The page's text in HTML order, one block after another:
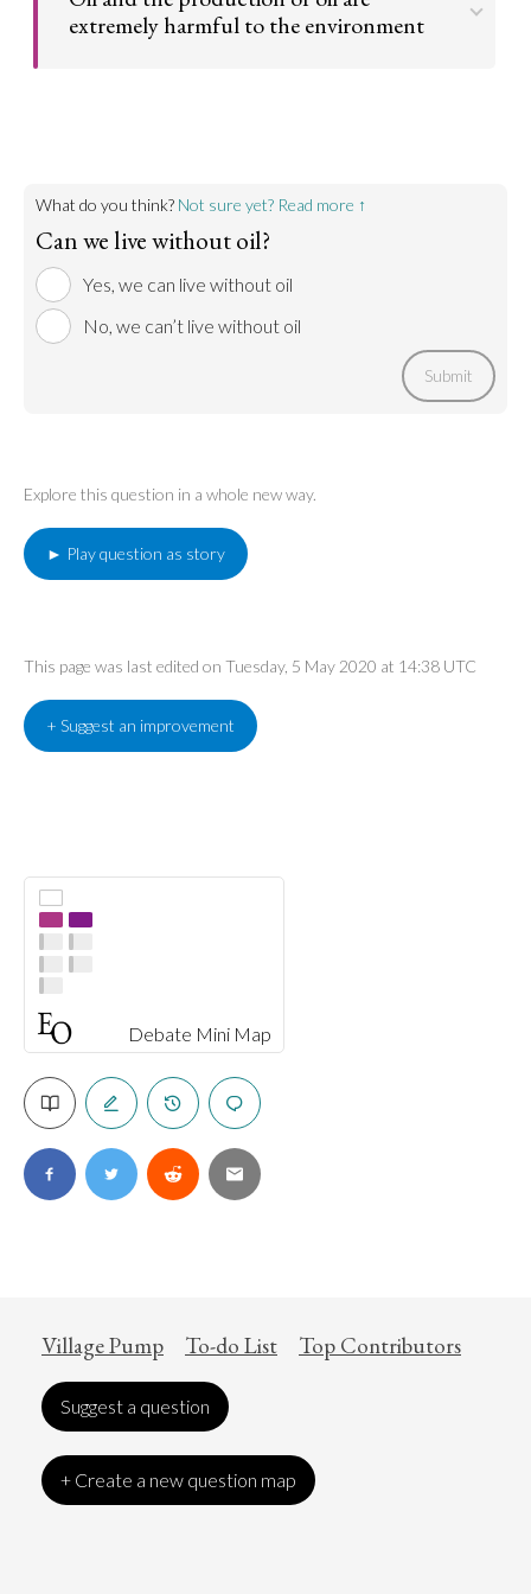
Debate Mini Map
of getting to and from, everyone would be healthier.
extremely harmful to the environment
What do you think? Not sure yet? Read more ↑
Can we live without oil?
Yes, we can live without oil
No, we can’t live without oil
Submit
Explore this question in a whole new way.
► Play question as story
This page was last edited on Tuesday, 5 May 2020 at 14:38 UTC
+ Suggest an improvement
Village Pump To-do List Top Contributors
Suggest a question
+ Create a new question map